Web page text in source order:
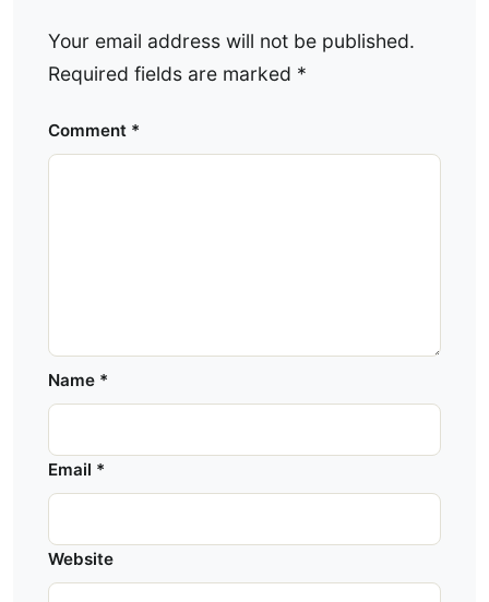
Your email address will not be published.
Required fields are marked *
Comment *
Name *
Email *
Website